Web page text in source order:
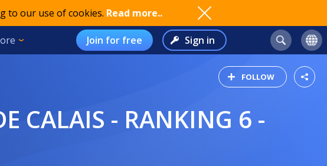
to our use of cookies. Read more..
Join for free Sign in
FOLLOW